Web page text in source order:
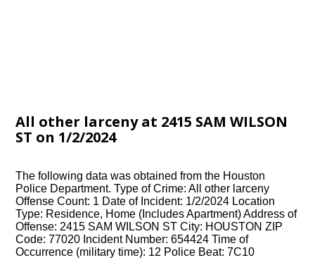
All other larceny at 2415 SAM WILSON
ST on 1/2/2024
The following data was obtained from the Houston
Police Department. Type of Crime: All other larceny
Offense Count: 1 Date of Incident: 1/2/2024 Location
Type: Residence, Home (Includes Apartment) Address of
Offense: 2415 SAM WILSON ST City: HOUSTON ZIP
Code: 77020 Incident Number: 654424 Time of
Occurrence (military time): 12 Police Beat: 7C10